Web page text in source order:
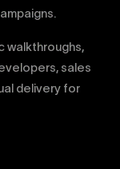
walkthroughs,
sales
delivery for